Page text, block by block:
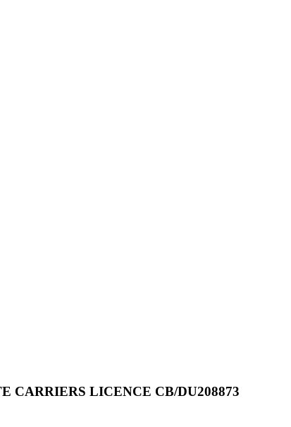
CARRIERS LICENCE CB/DU208873